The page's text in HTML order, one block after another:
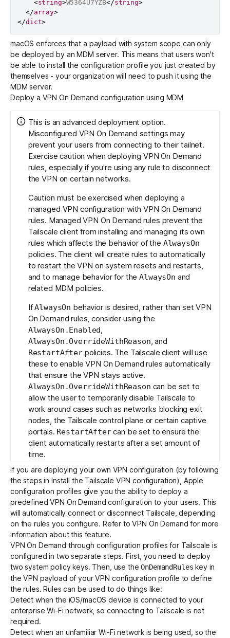
<string>W5364U7YZB</string>
</array>
</dict>
macOS enforces that a payload with system scope can only
be deployed by an MDM server. This means that users won't
be able to install the configuration profile you just created by
themselves - your organization will need to push it using the
MDM server.
Deploy a VPN On Demand configuration using MDM
This is an advanced deployment option.
Misconfigured VPN On Demand settings may
prevent your users from connecting to their tailnet.
Exercise caution when deploying VPN On Demand
rules, especially if you're using any rule to disconnect
the VPN on certain networks.
Caution must be exercised when deploying a
managed VPN configuration with VPN On Demand
rules. Managed VPN On Demand rules prevent the
Tailscale client from installing and managing its own
rules which affects the behavior of the AlwaysOn
policies. The client will create rules to automatically
to restart the VPN on system resets and restarts,
and to manage behavior for theAlwaysOn and
related MDM policies.
IfAlwaysOn behavior is desired, rather than set VPN
On Demand rules, consider using the
AlwaysOn.Enabled
AlwaysOn.OverrideWithReason , and
RestartAfter policies. The Tailscale client will use
these to enable VPN On Demand rules automatically
that ensure the VPN stays active.
AlwaysOn.OverrideWithReason can be set to
allow the user to temporarily disable Tailscale to
work around cases such as networks blocking exit
nodes, the Tailscale control plane or certain captive
portals. RestartAftercan be set to ensure the
client automatically restarts after a set amount of
time.
If you are deploying your own VPN configuration (by following
the steps inInstall the Tailscale VPN configuration), Apple
configuration profiles give you the ability to deploy a
predefined VPN On Demand configuration to your users. This
will automatically connect or disconnect Tailscale, depending
on the rules you configure. Refer toVPN On Demand for more
information about this feature.
VPN On Demand through configuration profiles for Tailscale is
configured in two separate steps. First, you need to deploy
two system policy keys. Then, use theOnDemandRules key in
the VPN payload of your VPN configuration profile to define
the rules. Rules can be used to do things like:
Detect when the iOS/macOS device is connected to your
enterprise Wi-Fi network, so connecting to Tailscale is not
required.
Detect when an unfamiliar Wi-Fi network is being used, so the